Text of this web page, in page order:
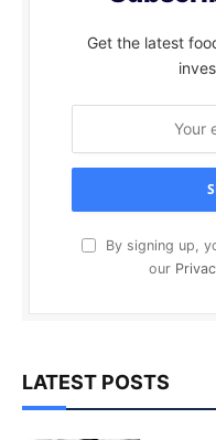
Get the latest
By signing up,
our
LATEST POSTS